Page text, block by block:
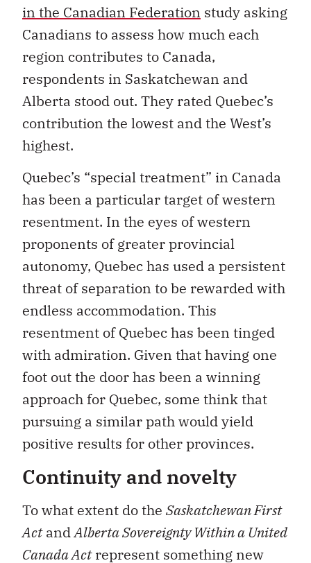
in the Canadian Federation study asking
Canadians to assess how much each
region contributes to Canada,
respondents in Saskatchewan and
Alberta stood out. They rated Quebec’s
contribution the lowest and the West’s
highest.
Quebec’s “special treatment” in Canada
has been a particular target of western
resentment. In the eyes of western
proponents of greater provincial
autonomy, Quebec has used a persistent
threat of separation to be rewarded with
endless accommodation. This
resentment of Quebec has been tinged
with admiration. Given that having one
foot out the door has been a winning
approach for Quebec, some think that
pursuing a similar path would yield
positive results for other provinces.
Continuity and novelty
To what extent do the Saskatchewan First
ActandAlberta Sovereignty Within a United
Canada Actrepresent something new